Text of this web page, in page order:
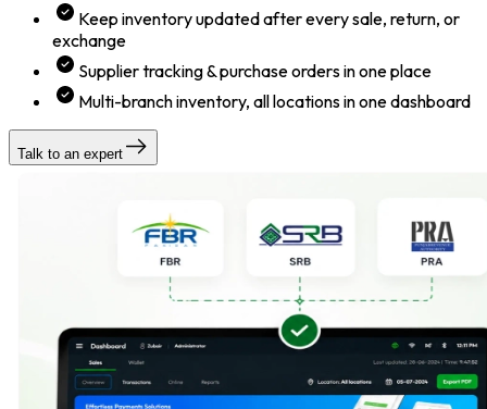
Keep inventory updated after every sale, return, or
exchange
Supplier tracking & purchase orders in one place
Multi-branch inventory, all locations in one dashboard
Talk to an expert